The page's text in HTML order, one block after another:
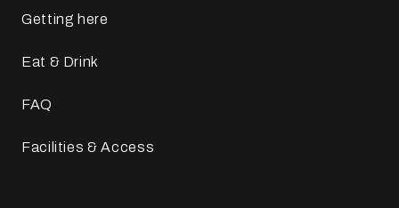
Getting here
Eat & Drink
FAQ
Facilities & Access